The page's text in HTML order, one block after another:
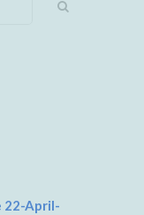
22-April-